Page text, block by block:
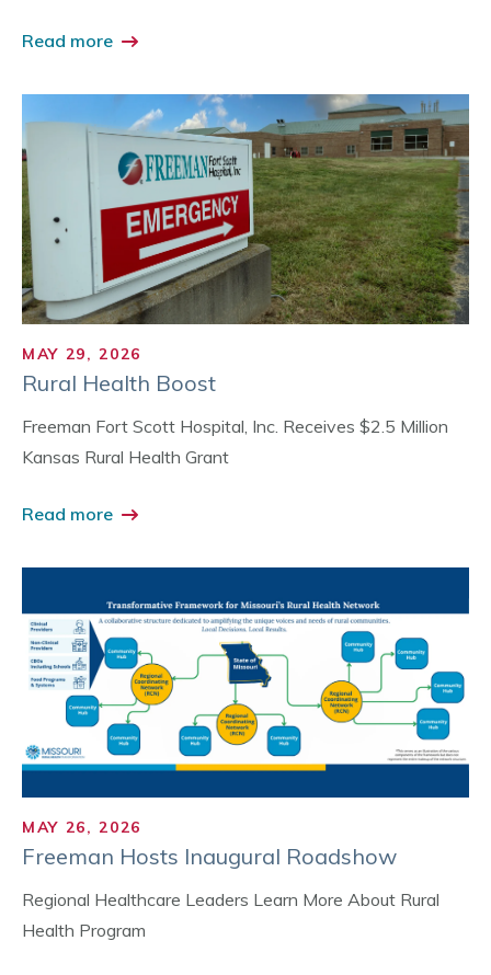
Read more
MAY 29, 2026
Rural Health Boost
Freeman Fort Scott Hospital, Inc. Receives $2.5 Million
Kansas Rural Health Grant
Read more
MAY 26, 2026
Freeman Hosts Inaugural Roadshow
Regional Healthcare Leaders Learn More About Rural
Health Program